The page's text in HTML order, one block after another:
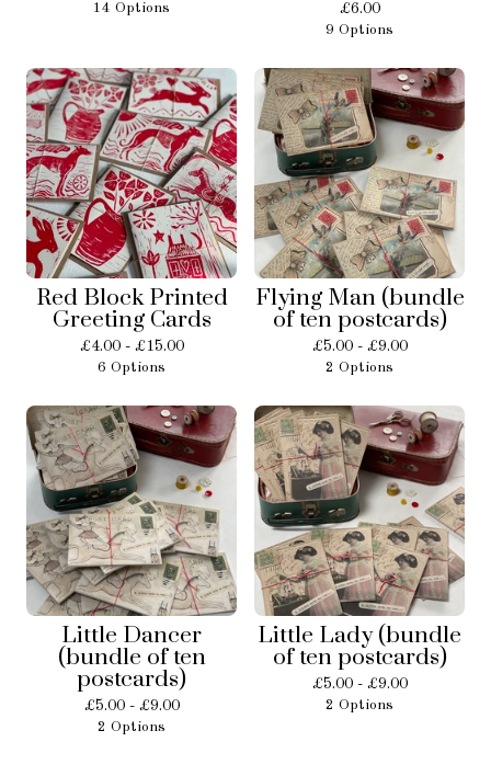
14 Options £6.00
9 Options
Red Block Printed
Greeting Cards
£4.00 - £ 15.00
6 Options
Flying Man (bundle
of ten postcards)
£5.00 - £9.00
2 Options
Little Dancer
(bundle of ten
postcards)
£5.00 - £9.00
2 Options
Little Lady (bundle
of ten postcards)
£5.00 - £9.00
2 Options